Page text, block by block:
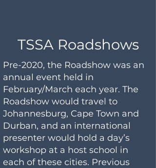
TSSA Roadshows
Pre-2020, the Roadshow was an
annual event held in
February/March each year. The
Roadshow would travel to
Johannesburg, Cape Town and
Durban, and an international
presenter would hold a day’s
workshop at a host school in
each of these cities. Previous